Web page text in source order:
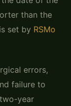
than the
set by RSMo
errors,
failure to
year